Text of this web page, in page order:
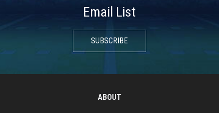
Email List
SUBSCRIBE
ABOUT